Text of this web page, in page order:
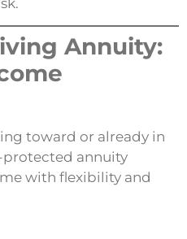
Annuity:
toward or already in
annuity
with flexibility and